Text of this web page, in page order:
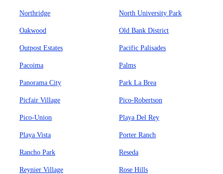
Northridge North University Park
Oakwood Old Bank District
Outpost Estates Pacific Palisades
Pacoima Palms
Panorama City Park La Brea
Picfair Village Pico-Robertson
Pico-Union Playa Del Rey
Playa Vista Porter Ranch
Rancho Park Reseda
Reynier Village Rose Hills